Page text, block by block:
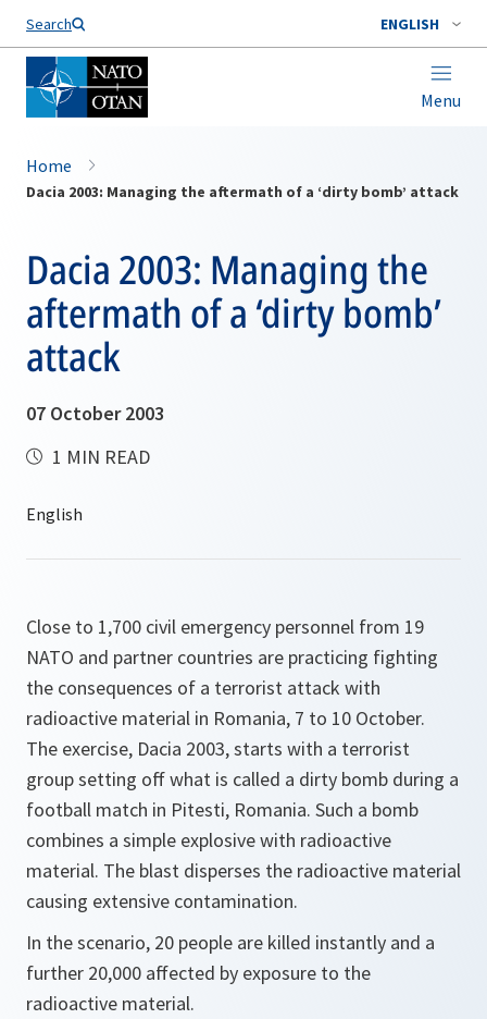
Search ENGLISH
Menu
Home
Dacia 2003: Managing the aftermath of a ‘dirty bomb’ attack
Dacia 2003: Managing the
aftermath of a ‘dirty bomb’
attack
07 October 2003
1 MIN READ
Close to 1,700 civil emergency personnel from 19
NATO and partner countries are practicing fighting
the consequences of a terrorist attack with
radioactive material in Romania, 7 to 10 October.
The exercise, Dacia 2003, starts with a terrorist
group setting off what is called a dirty bomb during a
football match in Pitesti, Romania. Such a bomb
combines a simple explosive with radioactive
material. The blast disperses the radioactive material
causing extensive contamination.
In the scenario, 20 people are killed instantly and a
further 20,000 affected by exposure to the
radioactive material.